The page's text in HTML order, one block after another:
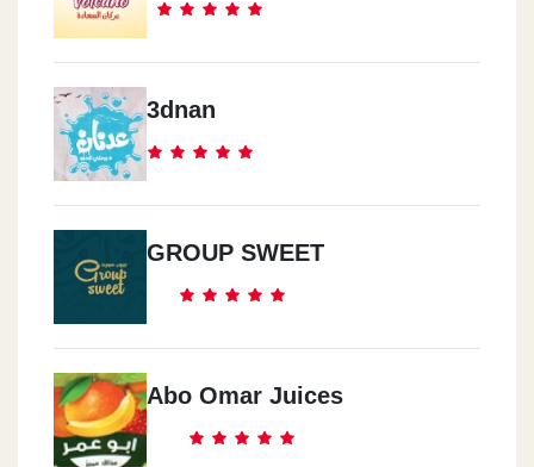
3dnan
GROUP SWEET
Abo Omar Juices